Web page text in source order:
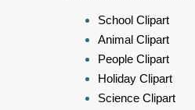
School Clipart
Animal Clipart
People Clipart
Holiday Clipart
Science Clipart